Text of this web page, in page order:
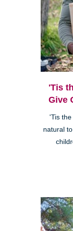
'Tis
Give
'Tis the
natural